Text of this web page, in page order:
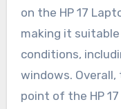
on the HP 17
making it
conditions,
windows.
point of the HP